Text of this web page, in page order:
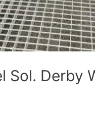
Sol. Derby